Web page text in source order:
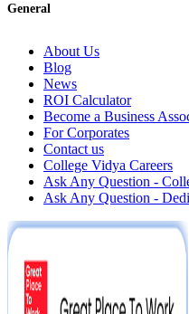
General
About Us
Blog
News
ROI Calculator
Become a Business
For Corporates
Contact us
College Vidya Careers
Ask Any Question -
Ask Any Question -